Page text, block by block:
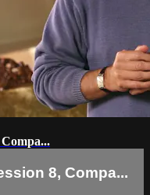
8, Compa...